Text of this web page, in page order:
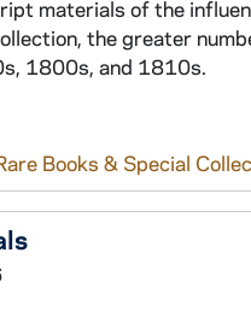
materials of the
the greater
1800s, and 1810s.
Books & Special